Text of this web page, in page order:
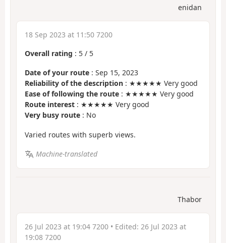
enidan
18 Sep 2023 at 11:50 7200
Overall rating : 5 / 5
Date of your route : Sep 15, 2023
Reliability of the description : ★★★★★ Very good
Ease of following the route : ★★★★★ Very good
Route interest : ★★★★★ Very good
Very busy route : No
Varied routes with superb views.
Machine-translated
Thabor
26 Jul 2023 at 19:04 7200 • Edited: 26 Jul 2023 at
19:08 7200